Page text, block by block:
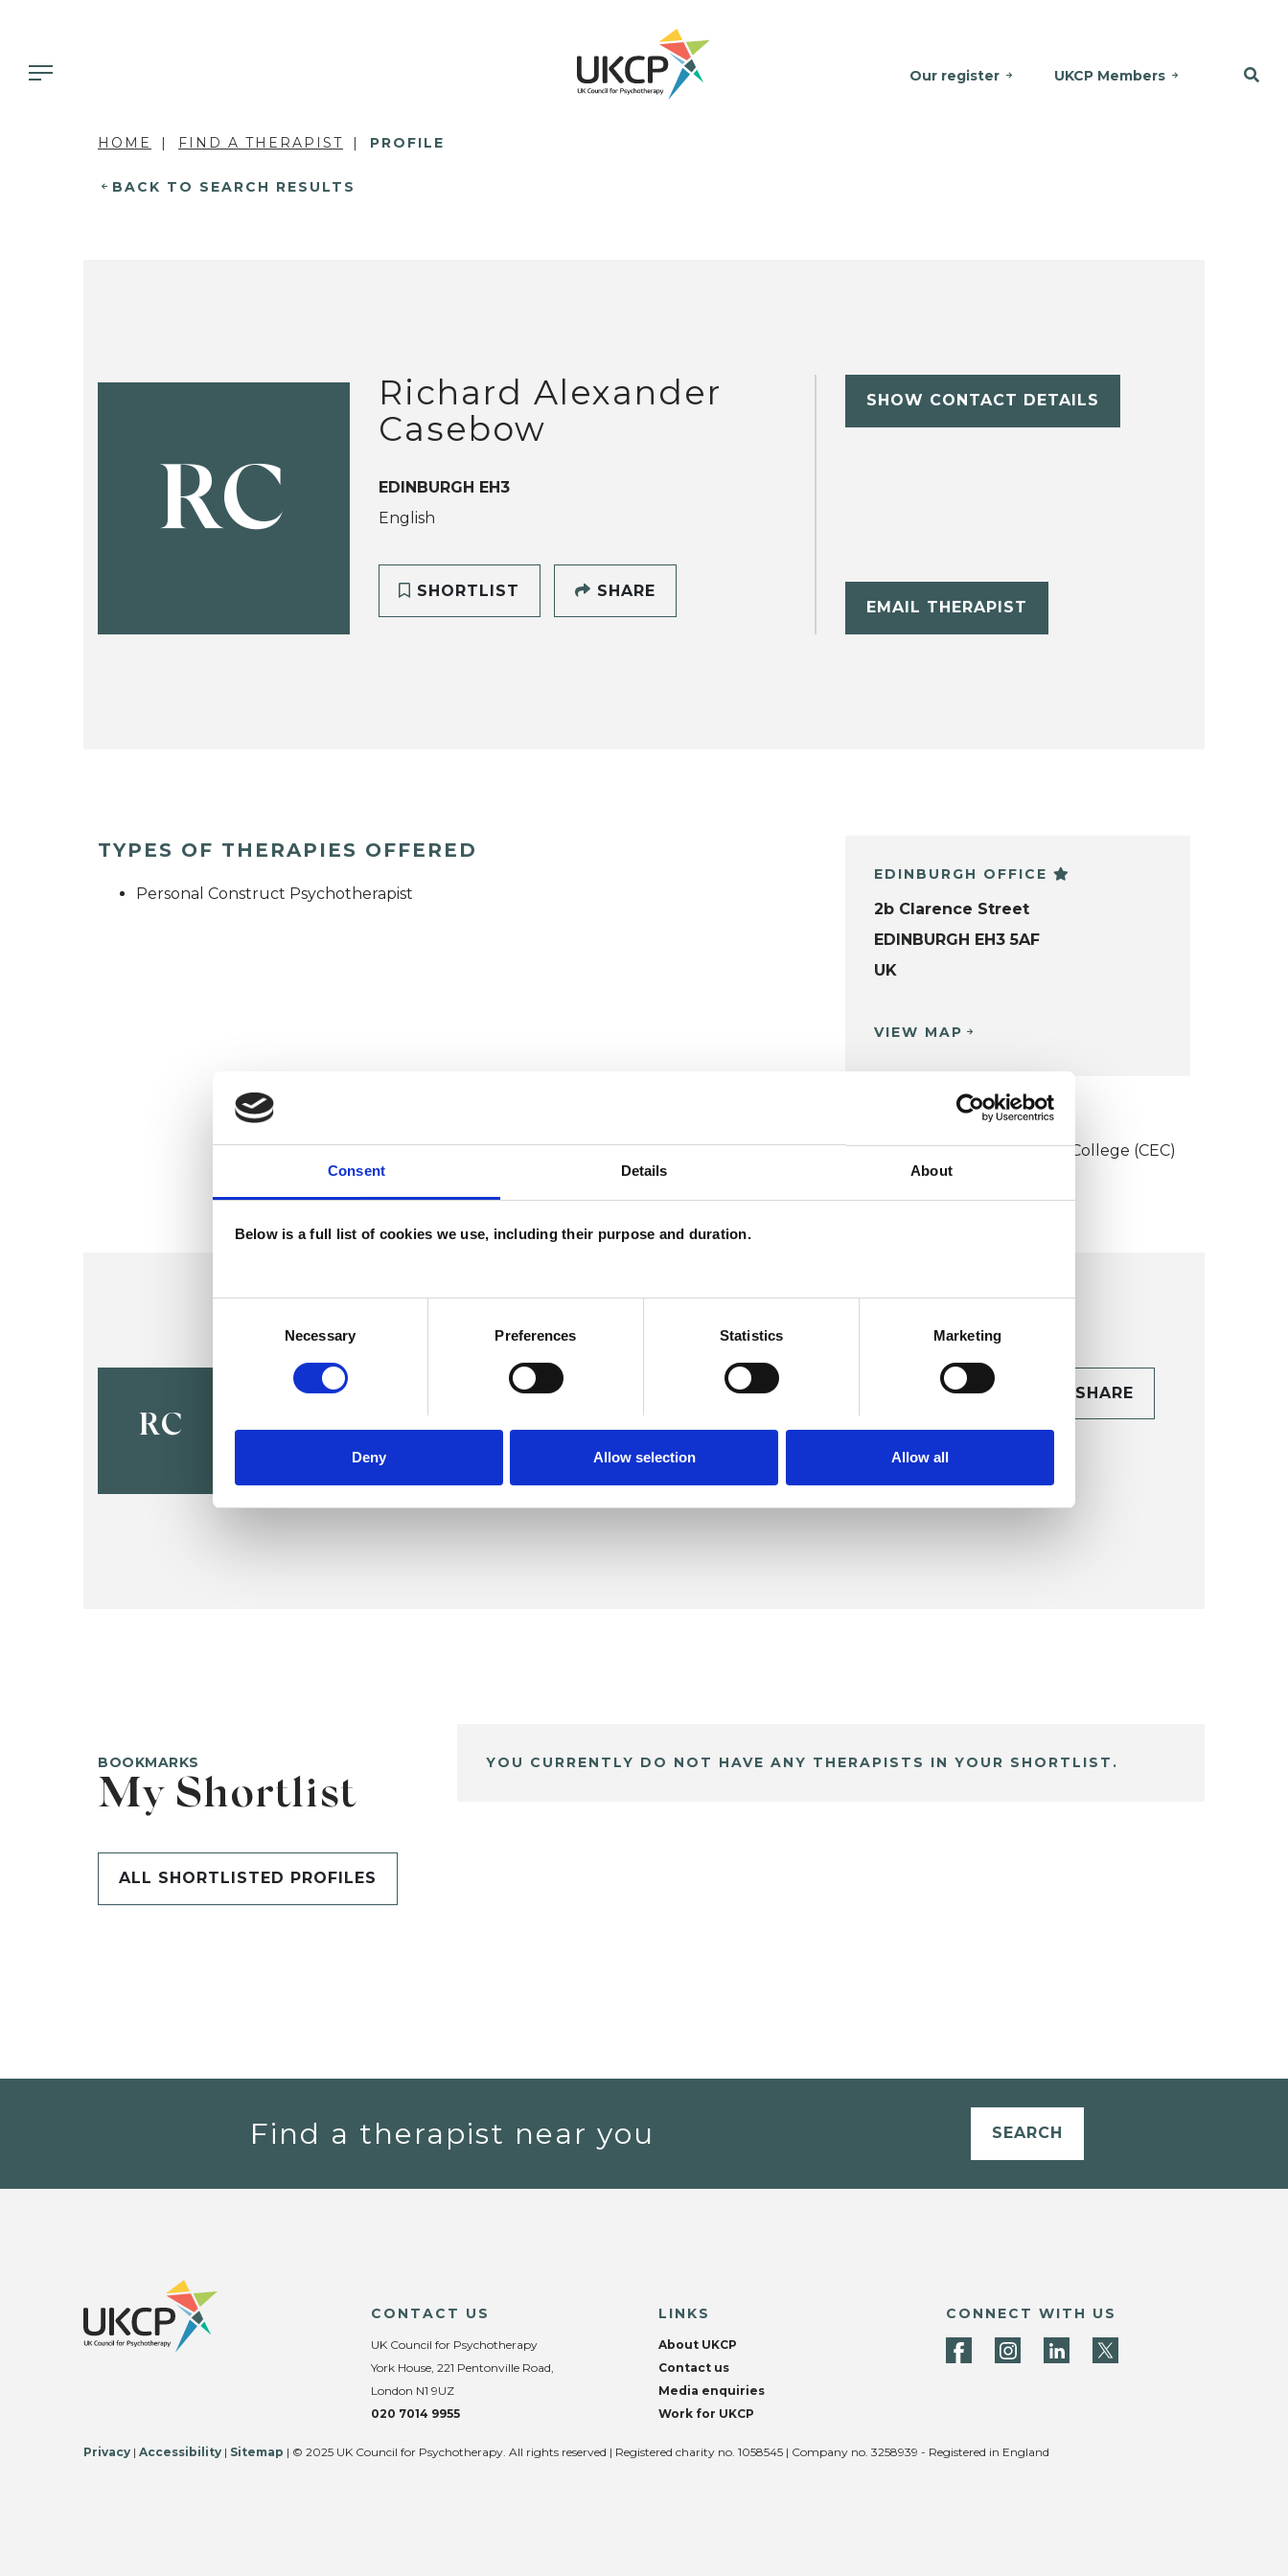
Consent Details About
Below is a full list of cookies we use, including their purpose and duration.
Necessary Preferences Statistics Marketing
Deny Allow selection Allow all
Our register UKCP Members
HOME FIND A THERAPIST PROFILE
BACK TO SEARCH RESULTS
RC
Richard Alexander
Casebow
EDINBURGH EH3
English
SHORTLIST SHARE
SHOW CONTACT DETAILS
EMAIL THERAPIST
TYPES OF THERAPIES OFFERED
Personal Construct Psychotherapist
EDINBURGH OFFICE
2b Clarence Street
EDINBURGH EH3 5AF
UK
VIEW MAP
UKCP COLLEGE
Constructivist and Existential College (CEC)
RC
Richard Alexander
EDINBURGH EH3
SHOW CONTACT
SHARE
BOOKMARKS
My Shortlist
ALL SHORTLISTED PROFILES
YOU CURRENTLY DO NOT HAVE ANY THERAPISTS IN YOUR SHORTLIST.
Find a therapist near you SEARCH
CONTACT US
UK Council for Psychotherapy
York House, 221 Pentonville Road,
London N1 9UZ
020 7014 9955
LINKS
About UKCP
Contact us
Media enquiries
Work for UKCP
CONNECT WITH US
Privacy | Accessibility | Sitemap | © 2025 UK Council for Psychotherapy. All rights reserved | Registered charity no. 1058545 | Company no. 3258939 - Registered in England